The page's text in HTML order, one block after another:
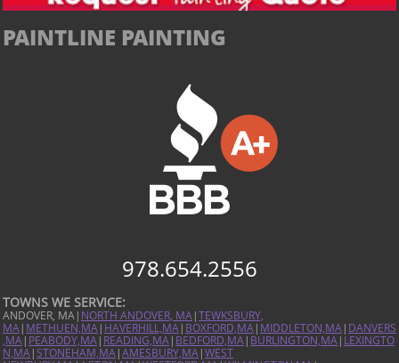
PAINTLINE PAINTING
978.654.2556
TOWNS WE SERVICE:
ANDOVER, MA| NORTH ANDOVER, MA|TEWKSBURY,
MA| METHUEN,MA| HAVERHILL,MA| BOXFORD,MA| MIDDLETON,MA| DANVERS
,MA| PEABODY,MA| READING,MA| BEDFORD,MA| BURLINGTON,MA| LEXINGTO
N,MA|STONEHAM,MA|AMESBURY,MA|WEST